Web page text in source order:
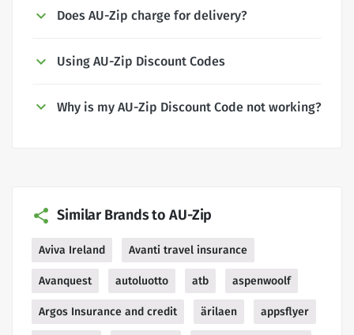
Does AU-Zip charge for delivery?
Using AU-Zip Discount Codes
Why is my AU-Zip Discount Code not working?
Similar Brands to AU-Zip
Aviva Ireland Avanti travel insurance
Avanquest autoluotto atb aspenwoolf
Argos Insurance and credit ärilaen appsflyer